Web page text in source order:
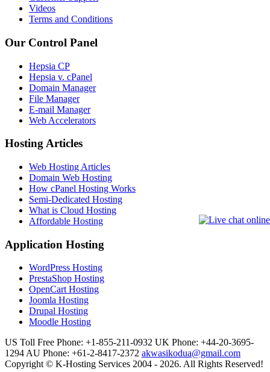
Videos
Terms and Conditions
Our Control Panel
Hepsia CP
Hepsia v. cPanel
Domain Manager
File Manager
E-mail Manager
Web Accelerators
Hosting Articles
Web Hosting Articles
Domain Web Hosting
How cPanel Hosting Works
Semi-Dedicated Hosting
What is Cloud Hosting
Affordable Hosting
Application Hosting
WordPress Hosting
PrestaShop Hosting
OpenCart Hosting
Joomla Hosting
Drupal Hosting
Moodle Hosting
US Toll Free Phone: +1-855-211-0932 UK Phone: +44-20-3695-
1294AU Phone: +61-2-8417-2372 akwasikodua@gmail.com
Copyright © K-Hosting Services 2004 - 2026. All Rights Reserved!